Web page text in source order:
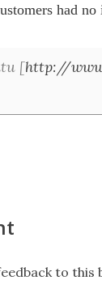
had no
[http://
to this